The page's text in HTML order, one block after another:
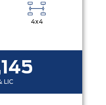
4x4
LIC